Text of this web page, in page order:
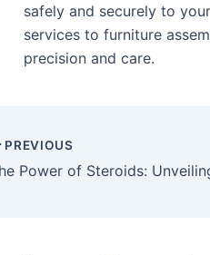
safely and securely to
services to furniture
precision and care.
PREVIOUS